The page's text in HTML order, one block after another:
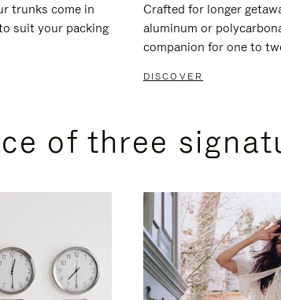
trunks come in
suit your packing
Crafted for longer
aluminum or
companion for one to
DISCOVER
of three